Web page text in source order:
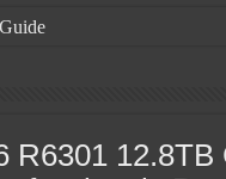
R6301 12.8TB